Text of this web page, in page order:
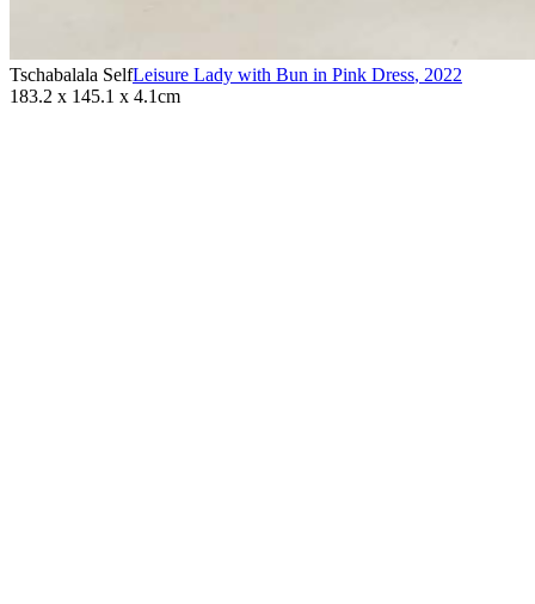
Tschabalala SelfLeisure Lady with Bun in Pink Dress, 2022
183.2 x 145.1 x 4.1cm